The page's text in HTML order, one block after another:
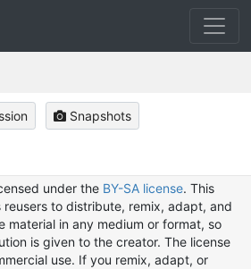
Snapshots
under the BY-SA license. This
reusers to distribute, remix, adapt, and
material in any medium or format, so
is given to the creator. The license
use. If you remix, adapt, or